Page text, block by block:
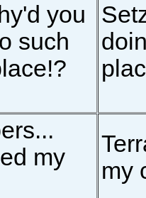
you
such
my
my